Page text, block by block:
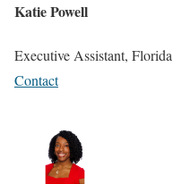
Katie Powell
Executive Assistant,
Contact